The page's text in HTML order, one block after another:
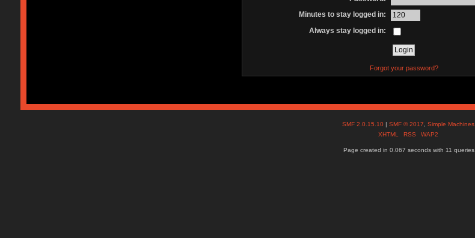
Minutes to stay logged in:
Always stay logged in:
Forgot your password?
SMF 2.0.15.10 |SMF © 2017 ,Simple Machines
XHTML
RSS WAP2
Page created in 0.067 seconds with 11 queries.